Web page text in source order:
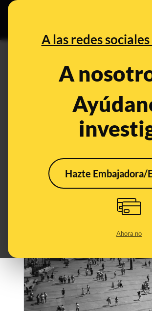
A las redes
A
Hazte Embajadora/
Ahora no
Extreme heat in
response to